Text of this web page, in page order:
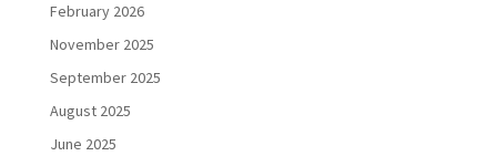
February 2026
November 2025
September 2025
August 2025
June 2025